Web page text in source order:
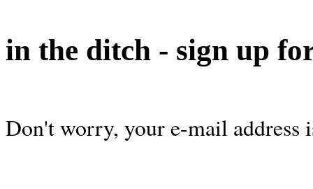
in the ditch - sign up
Don't worry, your e-mail address